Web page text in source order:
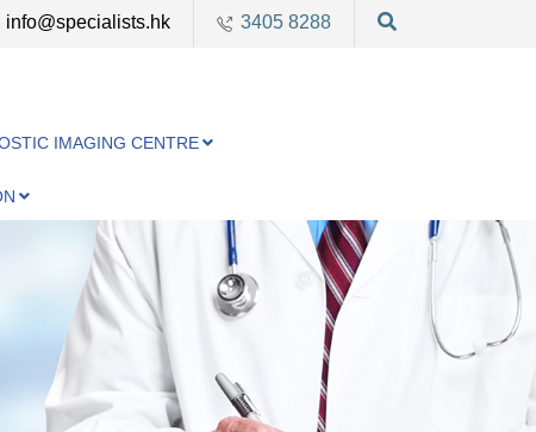
info@specialists.hk 3405 8288
IMAGING CENTRE